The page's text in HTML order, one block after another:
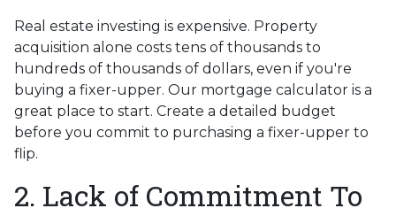
Real estate investing is expensive. Property
acquisition alone costs tens of thousands to
hundreds of thousands of dollars, even if you're
buying a fixer-upper. Our mortgage calculator is a
great place to start. Create a detailed budget
before you commit to purchasing a fixer-upper to
flip.
2. Lack of Commitment To